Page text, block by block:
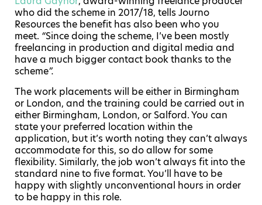
who did the scheme in 2017/18, tells Journo
Resources the benefit has also been who you
meet. “Since doing the scheme, I’ve been mostly
freelancing in production and digital media and
have a much bigger contact book thanks to the
scheme”.
The work placements will be either in Birmingham
or London, and the training could be carried out in
either Birmingham, London, or Salford. You can
state your preferred location within the
application, but it’s worth noting they can’t always
accommodate for this, so do allow for some
flexibility. Similarly, the job won’t always fit into the
standard nine to five format. You’ll have to be
happy with slightly unconventional hours in order
to be happy in this role.